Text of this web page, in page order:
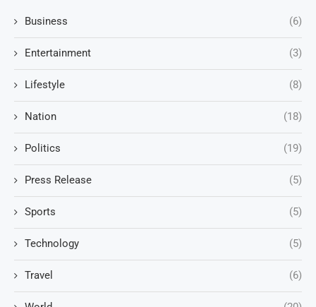
Business (6)
Entertainment (3)
Lifestyle (8)
Nation (18)
Politics (19)
Press Release (5)
Sports (5)
Technology (5)
Travel (6)